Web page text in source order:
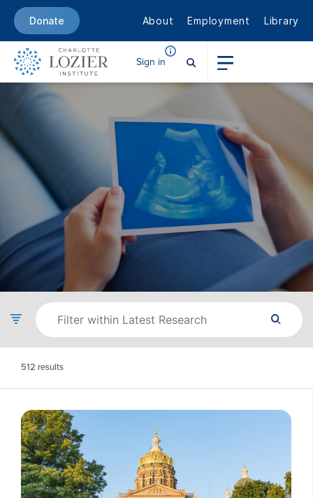
Donate About Employment Library
Sign in
512 results